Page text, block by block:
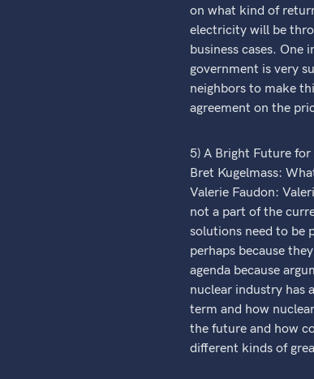
on what kind of
electricity will be
business cases.
government is very
neighbors to make
agreement on the
5) A Bright Future for
Bret Kugelmass:
Valerie Faudon:
not a part of the
solutions need to be
perhaps because
agenda because
nuclear industry has
term and how
the future and how
different kinds of